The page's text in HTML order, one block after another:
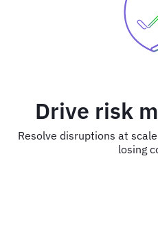
Drive risk
Resolve disruptions at
losing